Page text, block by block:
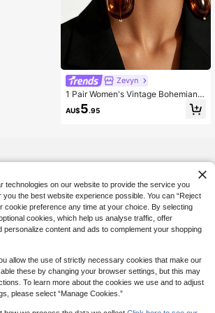
Zevyn
1 Pair Women's Vintage Bohemian S
tyle Tie Dye Semi-Transparent Tort
oiseshell Amber Triple Layer Stacke
or Party, Vacation, Banquet Wear
AU$5.95
technologies on our website to provide the service you
the best website experience possible. You can “Reject
cookie preference any time at your choice. By selecting
cookies, which help us analyse traffic, offer
personalize content and ads to complement your shopping
allow the use of strictly necessary cookies that make our
these by changing your browser settings, but this may
To learn more about the cookies we use and to adjust
please select “Manage Cookies.”